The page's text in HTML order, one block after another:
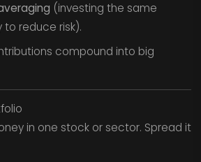
(investing the same
to reduce risk).
compound into big
in one stock or sector. Spread it